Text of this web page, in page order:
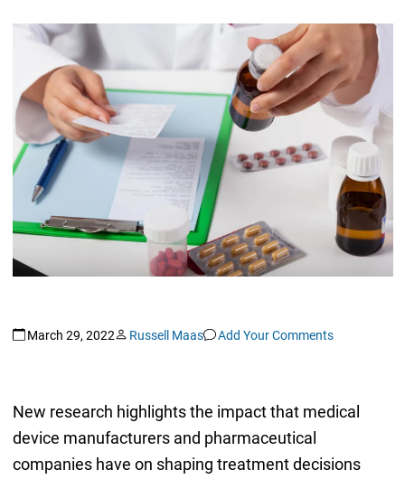
March 29, 2022 Russell Maas Add Your Comments
New research highlights the impact that medical
device manufacturers and pharmaceutical
companies have on shaping treatment decisions